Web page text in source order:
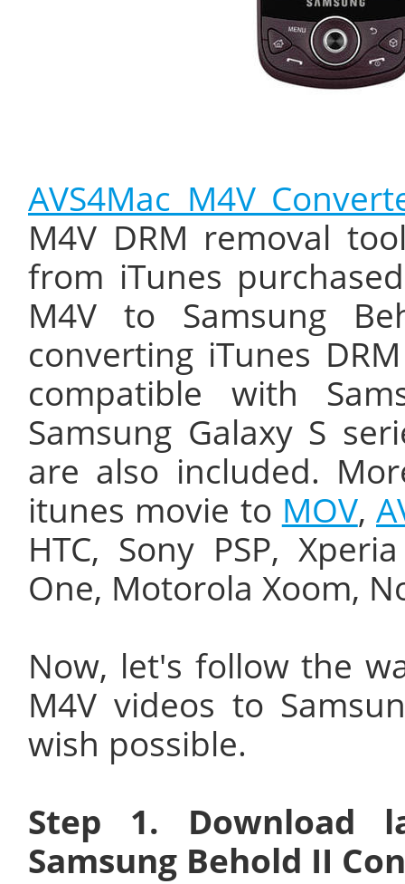
AVS4Mac M4V
M4V DRM removal
from iTunes
M4V to Samsung
converting iTunes
compatible with
Samsung Galaxy S
are also included.
itunes movie to MOV,
HTC, Sony PSP,
One, Motorola Xoom,
Now, let's follow the
M4V videos to
wish possible.
Step 1. Download
Samsung Behold II